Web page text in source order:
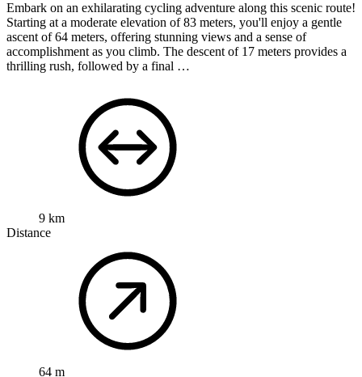
Embark on an exhilarating cycling adventure along this scenic route!
Starting at a moderate elevation of 83 meters, you'll enjoy a gentle
ascent of 64 meters, offering stunning views and a sense of
accomplishment as you climb. The descent of 17 meters provides a
thrilling rush, followed by a final …
9 km
Distance
64 m